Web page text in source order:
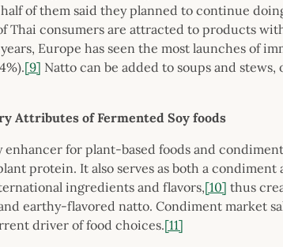
of them said they planned to continue
Thai consumers are attracted to products
Europe has seen the most launches of
[9] Natto can be added to soups and
Attributes of Fermented Soy foods
for plant-based foods and
protein. It also serves as both a condiment
ingredients and flavors,[10] thus
earthy-flavored natto. Condiment market
driver of food choices.[11]